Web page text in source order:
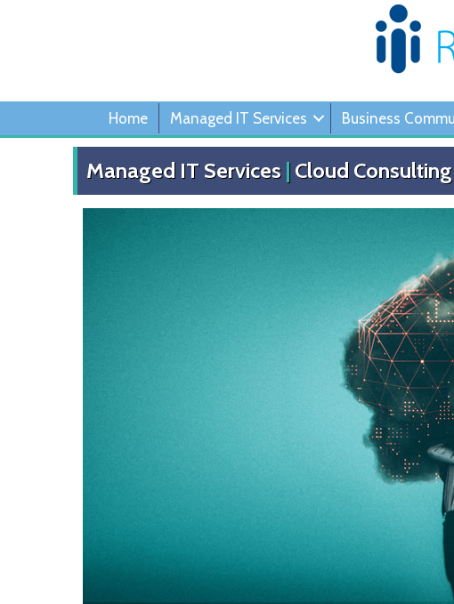
Home Managed IT Services Business
Managed IT Services | Cloud